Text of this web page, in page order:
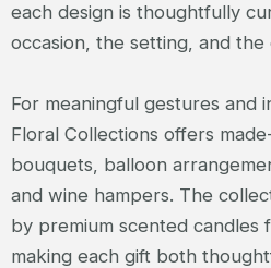
each design is thoughtfully
occasion, the setting, and the
For meaningful gestures and
Floral Collections offers
bouquets, balloon
and wine hampers. The
by premium scented candles
making each gift both